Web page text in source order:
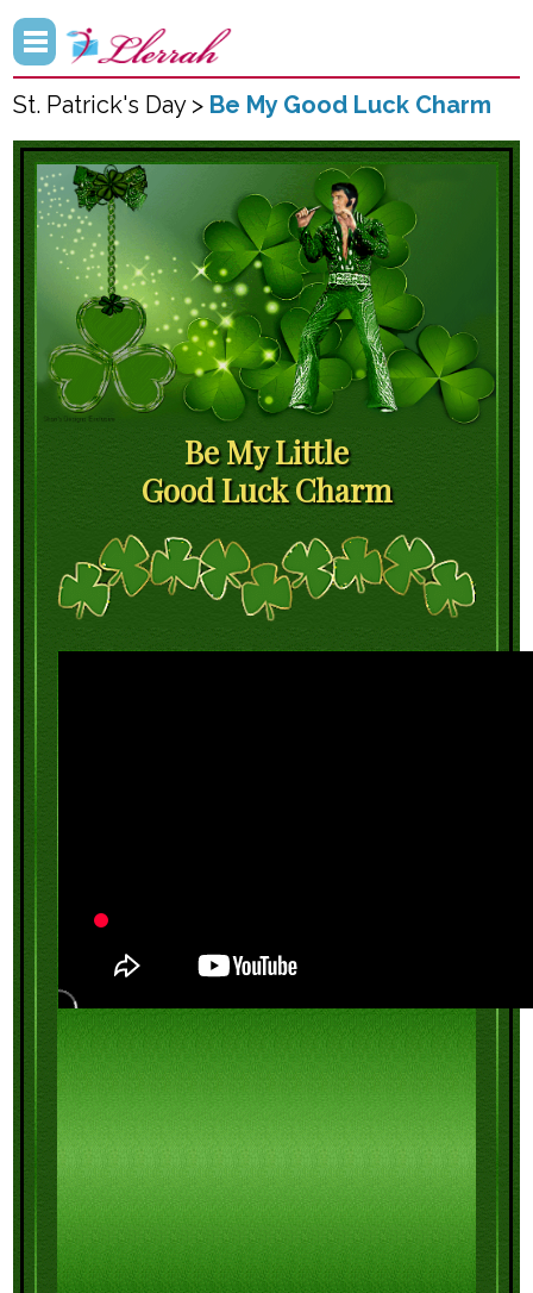
St. Patrick's Day > Be My Good Luck Charm
Be My Little
Good Luck Charm